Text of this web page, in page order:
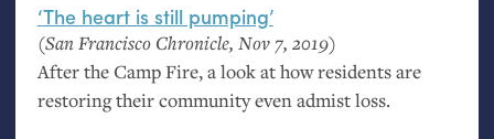
‘The heart is still pumping’
(San Francisco Chronicle, Nov 7, 2019)
After the Camp Fire, a look at how residents are
restoring their community even admist loss.